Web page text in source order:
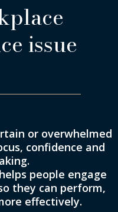
issue
or overwhelmed
confidence and
helps people engage
they can perform,
effectively.